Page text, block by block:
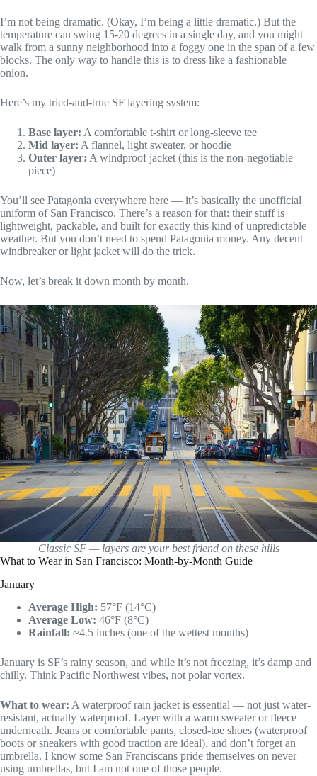
I’m not being dramatic. (Okay, I’m being a little dramatic.) But the
temperature can swing 15-20 degrees in a single day, and you might
walk from a sunny neighborhood into a foggy one in the span of a few
blocks. The only way to handle this is to dress like a fashionable
onion.
Here’s my tried-and-true SF layering system:
Base layer: A comfortable t-shirt or long-sleeve tee
Mid layer: A flannel, light sweater, or hoodie
Outer layer: A windproof jacket (this is the non-negotiable
piece)
You’ll see Patagonia everywhere here — it’s basically the unofficial
uniform of San Francisco. There’s a reason for that: their stuff is
lightweight, packable, and built for exactly this kind of unpredictable
weather. But you don’t need to spend Patagonia money. Any decent
windbreaker or light jacket will do the trick.
Now, let’s break it down month by month.
Classic SF — layers are your best friend on these hills
What to Wear in San Francisco: Month-by-Month Guide
January
Average High: 57°F (14°C)
Average Low: 46°F (8°C)
Rainfall: ~4.5 inches (one of the wettest months)
January is SF’s rainy season, and while it’s not freezing, it’s damp and
chilly. Think Pacific Northwest vibes, not polar vortex.
What to wear: A waterproof rain jacket is essential — not just water-
resistant, actually waterproof. Layer with a warm sweater or fleece
underneath. Jeans or comfortable pants, closed-toe shoes (waterproof
boots or sneakers with good traction are ideal), and don’t forget an
umbrella. I know some San Franciscans pride themselves on never
using umbrellas, but I am not one of those people.